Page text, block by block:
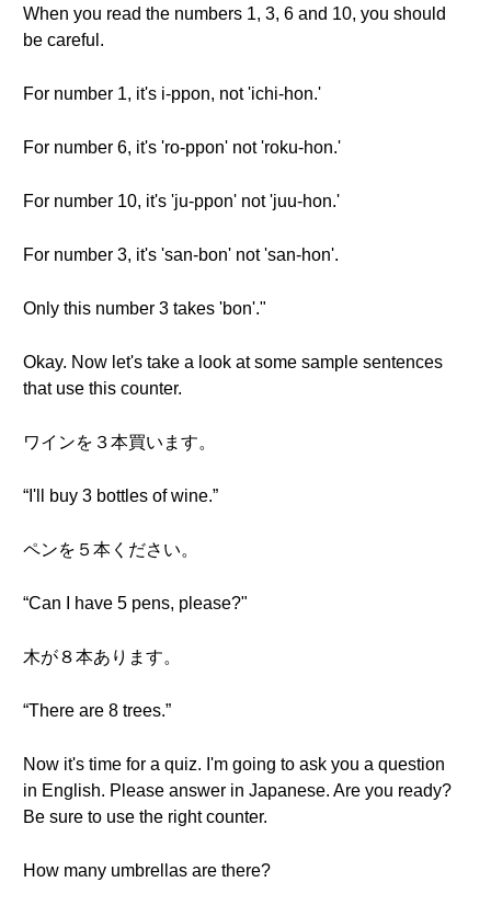
When you read the numbers 1, 3, 6 and 10, you should
be careful.
For number 1, it's i-ppon, not 'ichi-hon.'
For number 6, it's 'ro-ppon' not 'roku-hon.'
For number 10, it's 'ju-ppon' not 'juu-hon.'
For number 3, it's 'san-bon' not 'san-hon'.
Only this number 3 takes 'bon'."
Okay. Now let's take a look at some sample sentences
that use this counter.
ワインを３本買います。
“I'll buy 3 bottles of wine.”
ペンを５本ください。
“Can I have 5 pens, please?"
木が８本あります。
“There are 8 trees.”
Now it's time for a quiz. I'm going to ask you a question
in English. Please answer in Japanese. Are you ready?
Be sure to use the right counter.
How many umbrellas are there?